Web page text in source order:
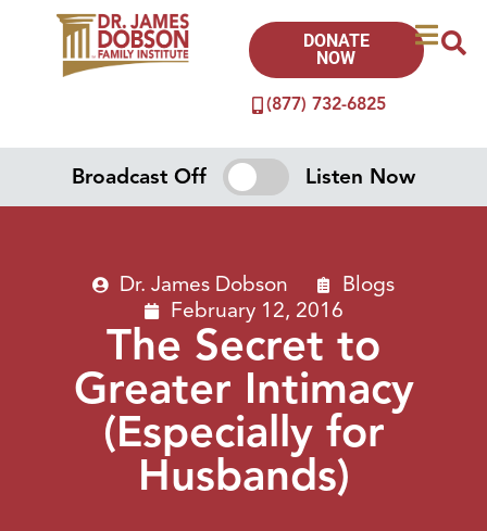
(877) 732-6825
DONATE
NOW
Broadcast Off Listen Now
Dr. James Dobson
Blogs
February 12, 2016
The Secret to
Greater Intimacy
(Especially for
Husbands)